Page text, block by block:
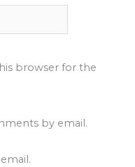
browser for the
by email.